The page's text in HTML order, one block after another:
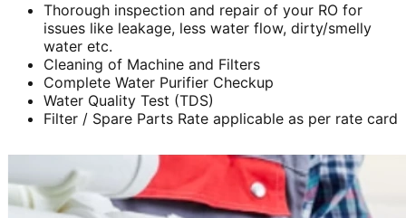
Thorough inspection and repair of your RO for
issues like leakage, less water flow, dirty/smelly
water etc.
Cleaning of Machine and Filters
Complete Water Purifier Checkup
Water Quality Test (TDS)
Filter / Spare Parts Rate applicable as per rate card